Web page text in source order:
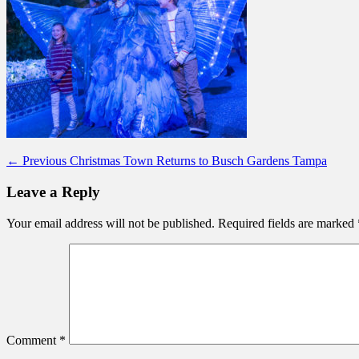
Post
navigation
← Previous Previous
Christmas Town Returns to Busch Gardens Tampa
Leave a Reply
Your email address will not be published. Required fields are marked
Comment *